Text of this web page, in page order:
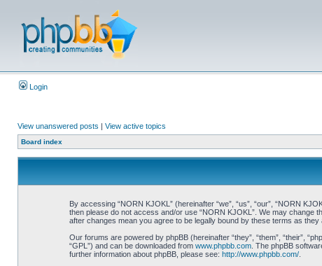
Login
View unanswered posts | View active topics
Board index
By accessing “NORN KJOKL” (hereinafter “we”, “us”, “our”, “NORN
then please do not access and/or use “NORN KJOKL”. We may change
after changes mean you agree to be legally bound by these terms as they
Our forums are powered by phpBB (hereinafter “they”, “them”, “their”,
“GPL”) and can be downloaded from www.phpbb.com. The phpBB
further information about phpBB, please see: http://www.phpbb.com/.